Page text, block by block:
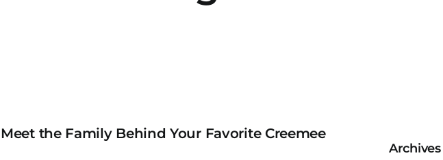
Meet the Family Behind Your Favorite Creemee
Archives